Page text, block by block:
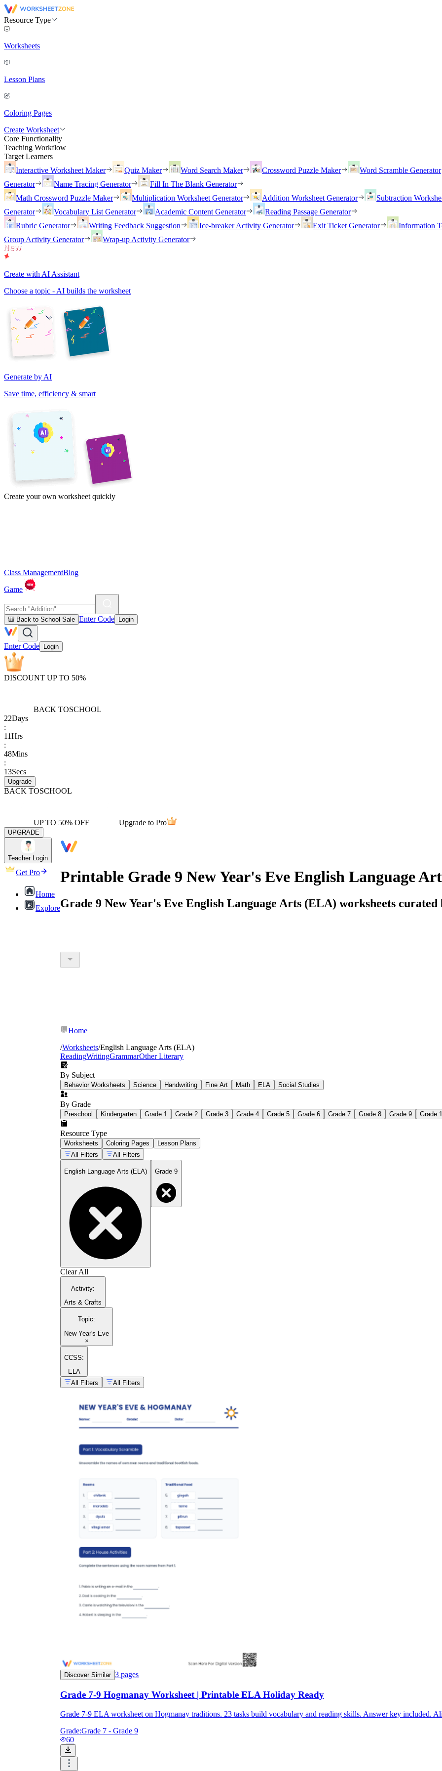
Resource Type
Worksheets
Lesson Plans
Coloring Pages
Create Worksheet
Core Functionality
Teaching Workflow
Target Learners
Interactive Worksheet Maker
Quiz Maker Word Search Maker Crossword Puzzle Maker Word Scramble Generator
Generator
Name Tracing Generator
Fill In The Blank Generator
Math Crossword Puzzle Maker
Multiplication Worksheet Generator Addition Worksheet Generator Subtraction
Generator
Vocabulary List Generator Academic Content Generator
Reading Passage Generator
Rubric Generator
Writing Feedback Suggestion Ice-breaker Activity Generator Exit Ticket Generator Information
Group Activity Generator
Wrap-up Activity Generator
Create with AI Assistant
Choose a topic - AI builds the worksheet
Generate by AI
Save time, efficiency & smart
Create your own worksheet quickly
Class ManagementBlog
Game
🎒 Back to School Sale Enter Code Login
Enter Code Login
DISCOUNT UP TO 50%
BACK TOSCHOOL
22Days
:
11Hrs
:
48Mins
:
13Secs
Upgrade
BACK TOSCHOOL
UP TO 50% OFF Upgrade to Pro
UPGRADE
Teacher Login
Get Pro
Home
Explore
Printable Grade 9 New Year's Eve English Language
Grade 9 New Year's Eve English Language Arts (ELA) worksheets curated
Home
/Worksheets/English Language Arts (ELA)
ReadingWritingGrammarOther Literary
By Subject
Behavior Worksheets Science Handwriting Fine Art Math ELA Social Studies
By Grade
Preschool Kindergarten Grade 1 Grade 2 Grade 3 Grade 4 Grade 5 Grade 6 Grade 7 Grade 8 Grade 9 Grade
Resource Type
Worksheets Coloring Pages
Lesson Plans
All Filters
All Filters
English Language Arts (ELA) Grade 9
Clear All
Activity:
Arts & Crafts
Topic:
New Year's Eve
×
CCSS:
ELA
All Filters
All Filters
Discover Similar 3 pages
Grade 7-9 Hogmanay Worksheet | Printable ELA Holiday Ready
Grade 7-9 ELA worksheet on Hogmanay traditions. 23 tasks build vocabulary and reading skills. Answer key included.
Grade:Grade 7 - Grade 9
60